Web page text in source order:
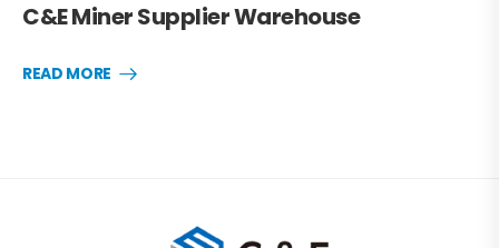
C&E Miner Supplier Warehouse
READ MORE